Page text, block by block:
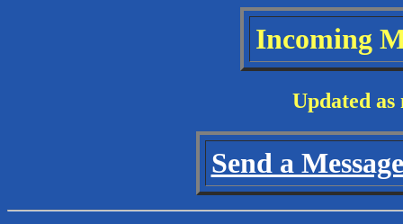
Incoming
Updated as
Send a